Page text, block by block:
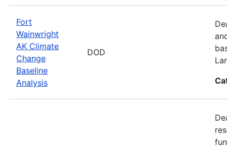
Fort
Wainwright
AK Climate
Change
Baseline
Analysis
DOD